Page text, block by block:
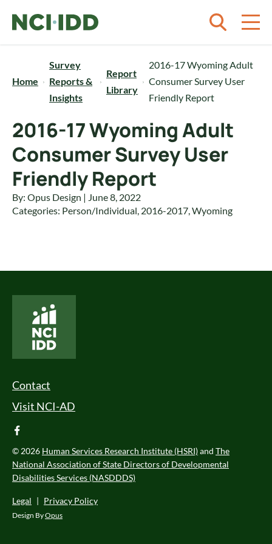
Home
Survey
Reports &
Insights
Report
Library
2016-17 Wyoming Adult
Consumer Survey User
Friendly Report
2016-17 Wyoming Adult
Consumer Survey User
Friendly Report
By: Opus Design | June 8, 2022
Categories: Person/Individual, 2016-2017,Wyoming
Footer Menu
Contact
Visit NCI-AD
facebook
© 2026 Human Services Research Institute (HSRI)and The
National Association of State Directors of Developmental
Disabilities Services (NASDDDS)
Legal | Privacy Policy
Design ByOpus